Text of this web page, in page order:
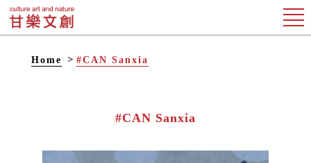
Home #CAN Sanxia
#CAN Sanxia